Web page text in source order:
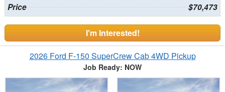
Price $70,473
I'm Interested!
2026 Ford F-150 SuperCrew Cab 4WD Pickup
Job Ready: NOW